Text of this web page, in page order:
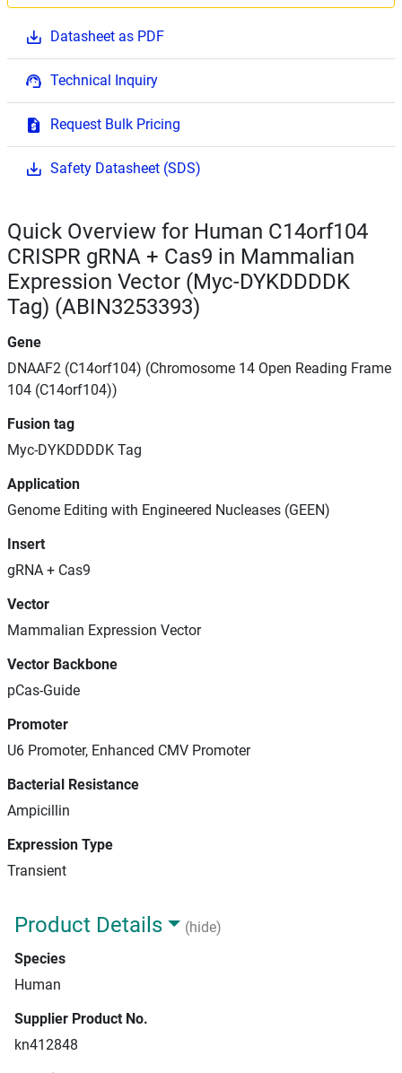
Datasheet as PDF
Technical Inquiry
Request Bulk Pricing
Safety Datasheet (SDS)
Quick Overview for Human C14orf104
CRISPR gRNA + Cas9 in Mammalian
Expression Vector (Myc-DYKDDDDK
Tag) (ABIN3253393)
Gene
DNAAF2 (C14orf104) (Chromosome 14 Open Reading Frame
104 (C14orf104))
Fusion tag
Myc-DYKDDDDK Tag
Application
Genome Editing with Engineered Nucleases (GEEN)
Insert
gRNA + Cas9
Vector
Mammalian Expression Vector
Vector Backbone
pCas-Guide
Promoter
U6 Promoter, Enhanced CMV Promoter
Bacterial Resistance
Ampicillin
Expression Type
Transient
Product Details
(hide)
Species
Human
Supplier Product No.
kn412848